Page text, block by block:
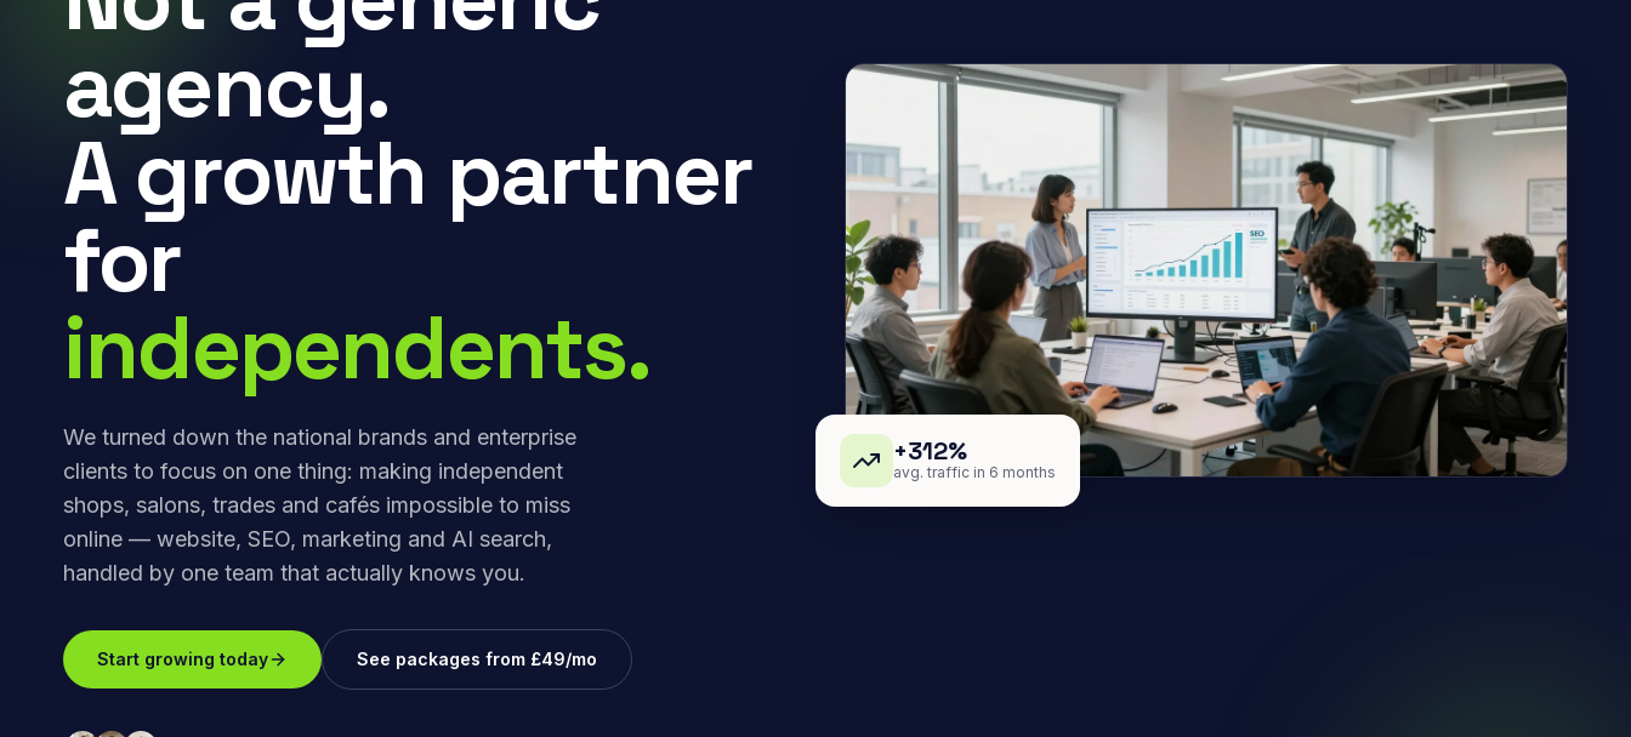
agency.
A growth partner
for
independents.
We turned down the national brands and enterprise
clients to focus on one thing: making independent
shops, salons, trades and cafés impossible to miss
online — website, SEO, marketing and AI search,
handled by one team that actually knows you.
Start growing today See packages from £49/mo
+312%
avg. traffic in 6 months